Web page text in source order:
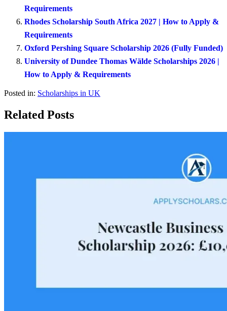
Requirements
Rhodes Scholarship South Africa 2027 | How to Apply &
Requirements
Oxford Pershing Square Scholarship 2026 (Fully Funded)
University of Dundee Thomas Wälde Scholarships 2026 |
How to Apply & Requirements
Posted in: Scholarships in UK
Related Posts